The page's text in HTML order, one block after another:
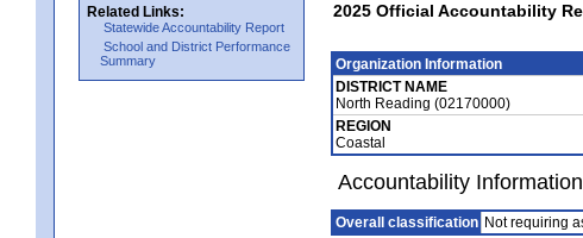
Related Links:
Statewide Accountability Report
School and District Performance
Summary
2025 Official Accountability
Organization Information
DISTRICT NAME
North Reading (02170000)
REGION
Coastal
Accountability Information
Overall classification Not requiring